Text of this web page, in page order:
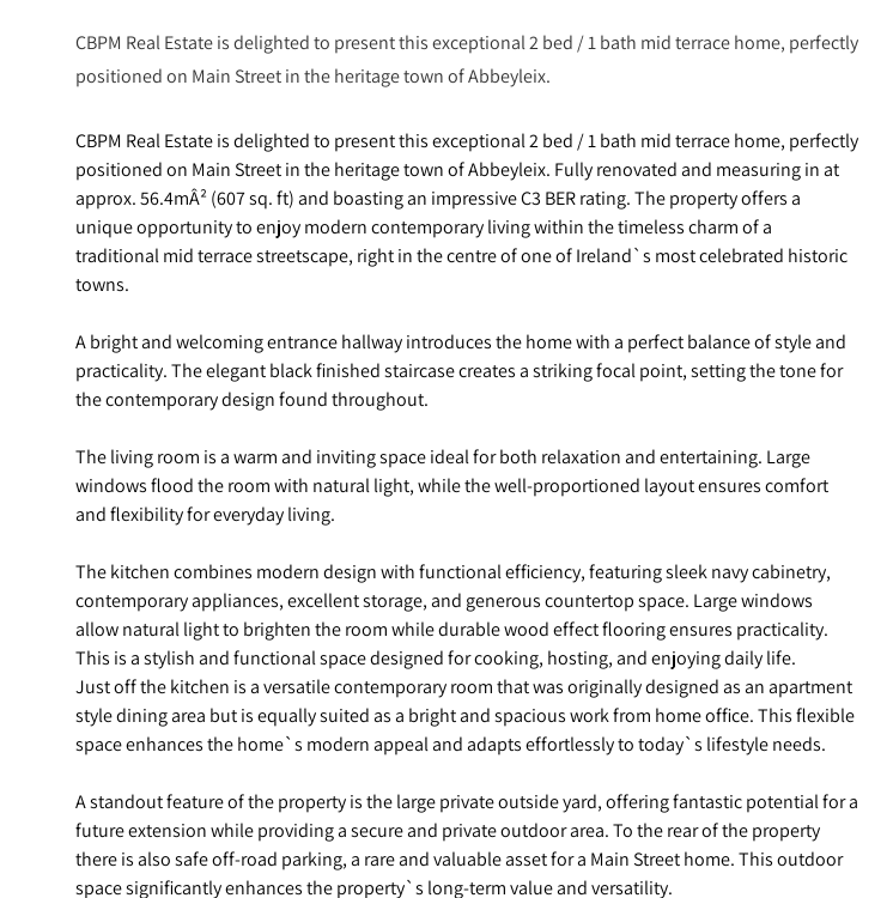
CBPM Real Estate is delighted to present this exceptional 2 bed / 1 bath mid terrace home, perfectly
positioned on Main Street in the heritage town of Abbeyleix.
CBPM Real Estate is delighted to present this exceptional 2 bed / 1 bath mid terrace home, perfectly
positioned on Main Street in the heritage town of Abbeyleix. Fully renovated and measuring in at
approx. 56.4mÂ² (607 sq. ft) and boasting an impressive C3 BER rating. The property offers a
unique opportunity to enjoy modern contemporary living within the timeless charm of a
traditional mid terrace streetscape, right in the centre of one of Ireland`s most celebrated historic
towns.
A bright and welcoming entrance hallway introduces the home with a perfect balance of style and
practicality. The elegant black finished staircase creates a striking focal point, setting the tone for
the contemporary design found throughout.
The living room is a warm and inviting space ideal for both relaxation and entertaining. Large
windows flood the room with natural light, while the well-proportioned layout ensures comfort
and flexibility for everyday living.
The kitchen combines modern design with functional efficiency, featuring sleek navy cabinetry,
contemporary appliances, excellent storage, and generous countertop space. Large windows
allow natural light to brighten the room while durable wood effect flooring ensures practicality.
This is a stylish and functional space designed for cooking, hosting, and enjoying daily life.
Just off the kitchen is a versatile contemporary room that was originally designed as an apartment
style dining area but is equally suited as a bright and spacious work from home office. This flexible
space enhances the home`s modern appeal and adapts effortlessly to today`s lifestyle needs.
A standout feature of the property is the large private outside yard, offering fantastic potential for a
future extension while providing a secure and private outdoor area. To the rear of the property
there is also safe off-road parking, a rare and valuable asset for a Main Street home. This outdoor
space significantly enhances the property`s long-term value and versatility.